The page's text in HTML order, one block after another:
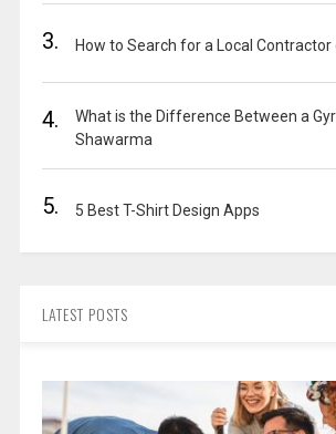
3. How to Search for a Local Contractor
4.
What is the Difference Between a
Shawarma
5. 5 Best T-Shirt Design Apps
LATEST POSTS